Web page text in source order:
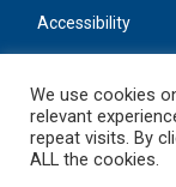
Accessibility
We use cookies
relevant
repeat visits. By
ALL the cookies.